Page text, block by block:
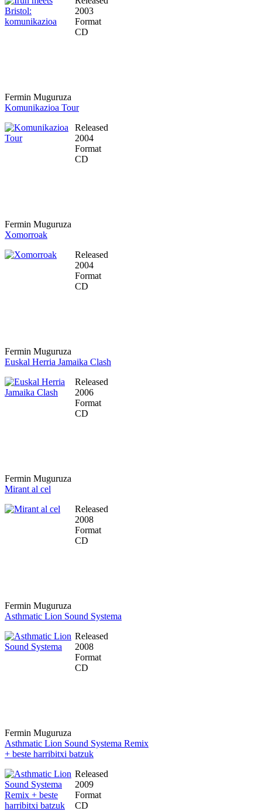
2003
Format
CD
Fermin Muguruza
Komunikazioa Tour
Released
2004
Format
CD
Fermin Muguruza
Xomorroak
Released
2004
Format
CD
Fermin Muguruza
Euskal Herria Jamaika Clash
Released
2006
Format
CD
Fermin Muguruza
Mirant al cel
Released
2008
Format
CD
Fermin Muguruza
Asthmatic Lion Sound Systema
Released
2008
Format
CD
Fermin Muguruza
Asthmatic Lion Sound Systema Remix
+ beste harribitxi batzuk
Released
2009
Format
CD